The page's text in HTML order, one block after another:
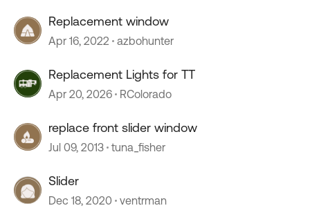
Replacement window
Apr 16, 2022 azbohunter
Replacement Lights for TT
Apr 20, 2026 RColorado
replace front slider window
Jul 09, 2013 tuna_fisher
Slider
Dec 18, 2020 ventrman